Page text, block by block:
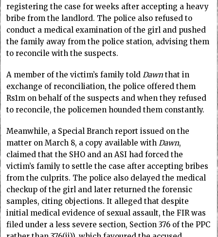
registering the case for weeks after accepting a heavy
bribe from the landlord. The police also refused to
conduct a medical examination of the girl and pushed
the family away from the police station, advising them
to reconcile with the suspects.
A member of the victim’s family toldDawn that in
exchange of reconciliation, the police offered them
Rs1m on behalf of the suspects and when they refused
to reconcile, the policemen hounded them constantly.
Meanwhile, a Special Branch report issued on the
matter on March 8, a copy available withDawn,
claimed that the SHO and an ASI had forced the
victim’s family to settle the case after accepting bribes
from the culprits. The police also delayed the medical
checkup of the girl and later returned the forensic
samples, citing objections. It alleged that despite
initial medical evidence of sexual assault, the FIR was
filed under a less severe section, Section 376 of the PPC